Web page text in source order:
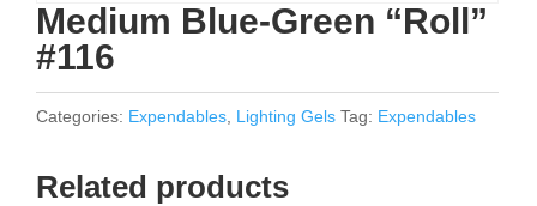
Medium Blue-Green “Roll”
#116
Categories: Expendables Lighting Gels Tag: Expendables
Related products